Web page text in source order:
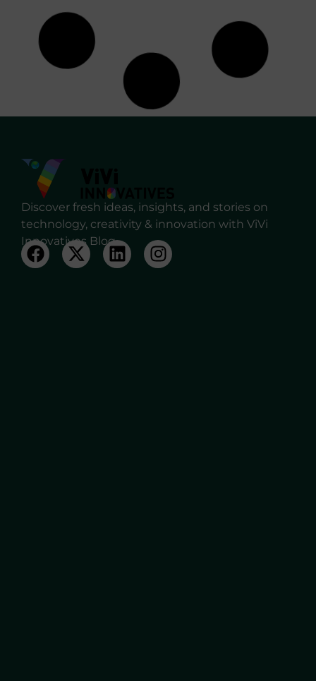
Discover fresh ideas, insights, and stories on
technology, creativity & innovation with ViVi
Innovatives Blog.